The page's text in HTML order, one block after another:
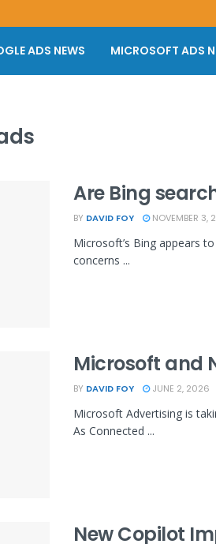
ADS NEWS MICROSOFT ADS
Are Bing
BY DAVID FOY NOVEMBER 3,
Microsoft’s Bing appears
concerns ...
Microsoft and
BY DAVID FOY JUNE 2, 2026
Microsoft Advertising is
As Connected ...
New Copilot